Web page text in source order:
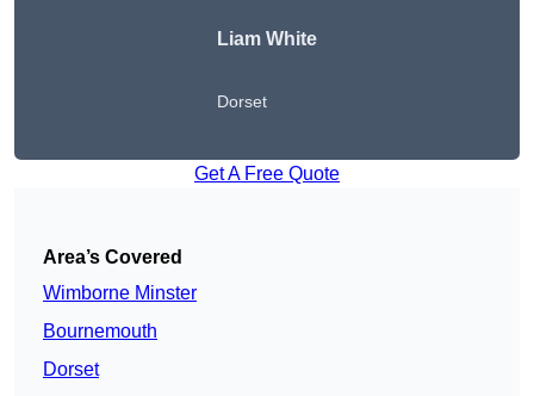
Liam White
Dorset
Get A Free Quote
Area’s Covered
Wimborne Minster
Bournemouth
Dorset